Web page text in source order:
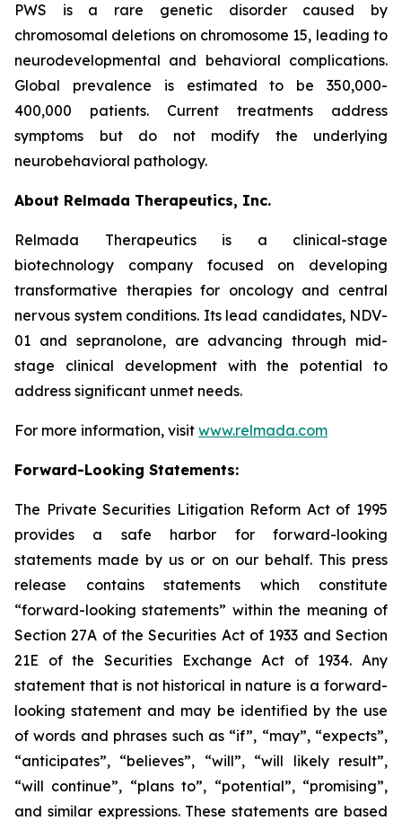
PWS is a rare genetic disorder caused by
chromosomal deletions on chromosome 15, leading to
neurodevelopmental and behavioral complications.
Global prevalence is estimated to be 350,000-
400,000 patients. Current treatments address
symptoms but do not modify the underlying
neurobehavioral pathology.
About Relmada Therapeutics, Inc.
Relmada Therapeutics is a clinical-stage
biotechnology company focused on developing
transformative therapies for oncology and central
nervous system conditions. Its lead candidates, NDV-
01 and sepranolone, are advancing through mid-
stage clinical development with the potential to
address significant unmet needs.
For more information, visit www.relmada.com
Forward-Looking Statements:
The Private Securities Litigation Reform Act of 1995
provides a safe harbor for forward-looking
statements made by us or on our behalf. This press
release contains statements which constitute
“forward-looking statements” within the meaning of
Section 27A of the Securities Act of 1933 and Section
21E of the Securities Exchange Act of 1934. Any
statement that is not historical in nature is a forward-
looking statement and may be identified by the use
of words and phrases such as “if”, “may”, “expects”,
“anticipates”, “believes”, “will”, “will likely result”,
“will continue”, “plans to”, “potential”, “promising”,
and similar expressions. These statements are based